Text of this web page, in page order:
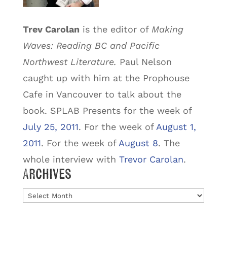
Trev Carolan is the editor of Making
Waves: Reading BC and Pacific
Northwest Literature. Paul Nelson
caught up with him at the Prophouse
Cafe in Vancouver to talk about the
book. SPLAB Presents for the week of
July 25, 2011. For the week of August 1,
2011. For the week of August 8. The
whole interview with Trevor Carolan.
Archives
Archives